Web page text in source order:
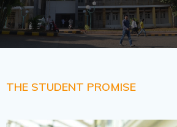
THE STUDENT PROMISE